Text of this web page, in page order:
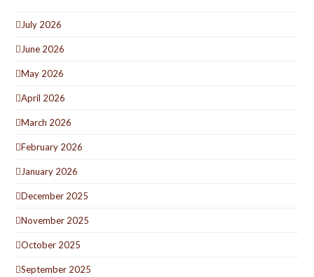
July 2026
June 2026
May 2026
April 2026
March 2026
February 2026
January 2026
December 2025
November 2025
October 2025
September 2025